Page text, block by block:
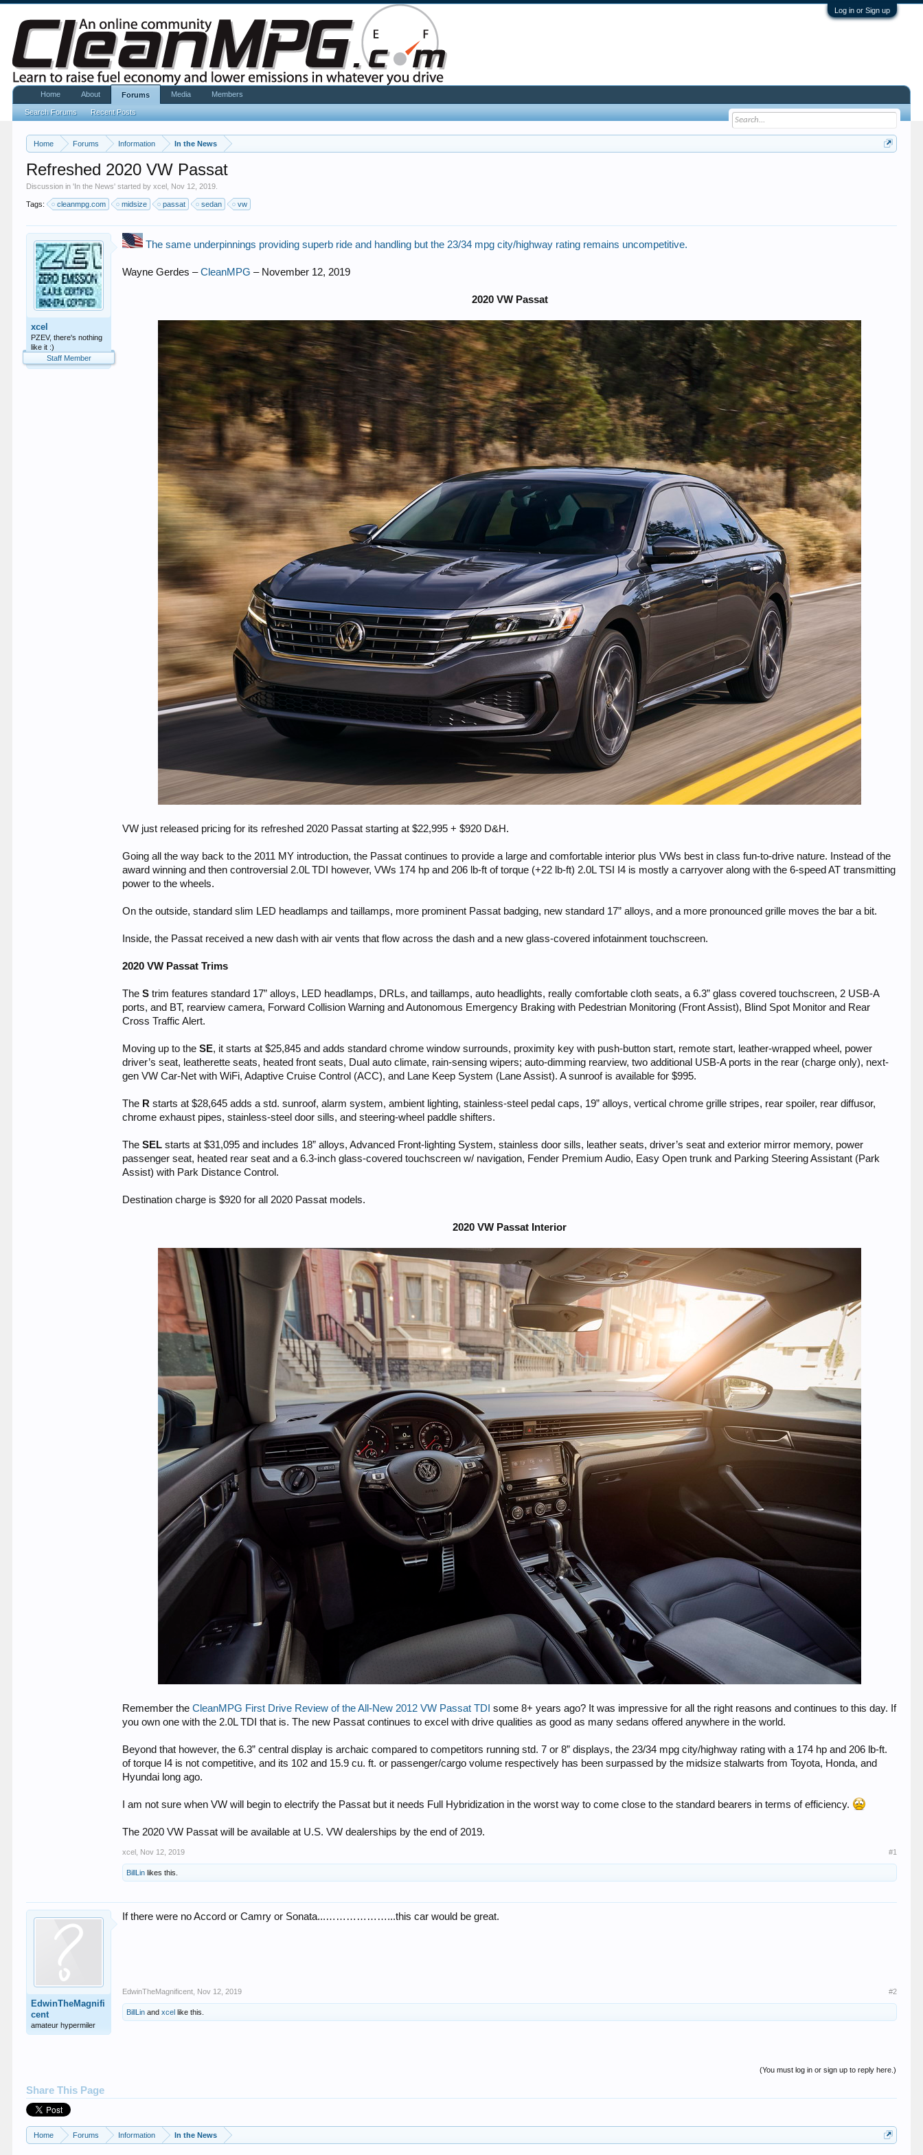
Log in or Sign up
Home Forums Information In the News
Refreshed 2020 VW Passat
Discussion in 'In the News' started byxcel Nov 12, 2019
Tags: cleanmpg.com midsize passat sedan vw
xcel
PZEV, there's nothing
like it :)
Staff Member
The same underpinnings providing superb ride and handling but the 23/34 mpg city/highway rating remains uncompetitive.
Wayne Gerdes –CleanMPG – November 12, 2019
2020 VW Passat
VW just released pricing for its refreshed 2020 Passat starting at $22,995 + $920 D&H.
Going all the way back to the 2011 MY introduction, the Passat continues to provide a large and comfortable interior plus VWs best in class fun-to-drive nature. Instead of the
award winning and then controversial 2.0L TDI however, VWs 174 hp and 206 lb-ft of torque (+22 lb-ft) 2.0L TSI I4 is mostly a carryover along with the 6-speed AT transmitting
power to the wheels.
On the outside, standard slim LED headlamps and taillamps, more prominent Passat badging, new standard 17” alloys, and a more pronounced grille moves the bar a bit.
Inside, the Passat received a new dash with air vents that flow across the dash and a new glass-covered infotainment touchscreen.
2020 VW Passat Trims
TheS trim features standard 17” alloys, LED headlamps, DRLs, and taillamps, auto headlights, really comfortable cloth seats, a 6.3” glass covered touchscreen, 2 USB-A
ports, and BT, rearview camera, Forward Collision Warning and Autonomous Emergency Braking with Pedestrian Monitoring (Front Assist), Blind Spot Monitor and Rear
Cross Traffic Alert.
Moving up to theSE, it starts at $25,845 and adds standard chrome window surrounds, proximity key with push-button start, remote start, leather-wrapped wheel, power
driver’s seat, leatherette seats, heated front seats, Dual auto climate, rain-sensing wipers; auto-dimming rearview, two additional USB-A ports in the rear (charge only), next-
gen VW Car-Net with WiFi, Adaptive Cruise Control (ACC), and Lane Keep System (Lane Assist). A sunroof is available for $995.
The R starts at $28,645 adds a std. sunroof, alarm system, ambient lighting, stainless-steel pedal caps, 19” alloys, vertical chrome grille stripes, rear spoiler, rear diffusor,
chrome exhaust pipes, stainless-steel door sills, and steering-wheel paddle shifters.
TheSEL starts at $31,095 and includes 18” alloys, Advanced Front-lighting System, stainless door sills, leather seats, driver’s seat and exterior mirror memory, power
passenger seat, heated rear seat and a 6.3-inch glass-covered touchscreen w/ navigation, Fender Premium Audio, Easy Open trunk and Parking Steering Assistant (Park
Assist) with Park Distance Control.
Destination charge is $920 for all 2020 Passat models.
2020 VW Passat Interior
Remember theCleanMPG First Drive Review of the All-New 2012 VW Passat TDI some 8+ years ago? It was impressive for all the right reasons and continues to this day. If
you own one with the 2.0L TDI that is. The new Passat continues to excel with drive qualities as good as many sedans offered anywhere in the world.
Beyond that however, the 6.3” central display is archaic compared to competitors running std. 7 or 8” displays, the 23/34 mpg city/highway rating with a 174 hp and 206 lb-ft.
of torque I4 is not competitive, and its 102 and 15.9 cu. ft. or passenger/cargo volume respectively has been surpassed by the midsize stalwarts from Toyota, Honda, and
Hyundai long ago.
I am not sure when VW will begin to electrify the Passat but it needs Full Hybridization in the worst way to come close to the standard bearers in terms of efficiency.
The 2020 VW Passat will be available at U.S. VW dealerships by the end of 2019.
xcel Nov 12, 2019 #1
BillLin likes this.
EdwinTheMagnifi
cent
amateur hypermiler
If there were no Accord or Camry or Sonata...………………...this car would be great.
EdwinTheMagnificent Nov 12, 2019 #2
BillLin andxcel like this.
(You must log in or sign up to reply here.)
Share This Page
Home Forums Information In the News
Home About Forums
Search Forums Recent Posts
Media Members